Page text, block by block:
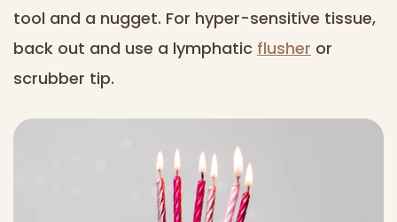
tool and a nugget. For hyper-sensitive tissue,
back out and use a lymphatic flusher or
scrubber tip.